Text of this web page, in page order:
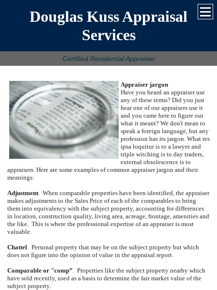
Douglas Kuss Appraisal
Services
Certified Residential Appraiser
Appraiser jargon
Have you heard an appraiser use
any of these terms? Did you just
hear one of our appraisers use it
and you came here to figure out
what it meant? We don't mean to
speak a foreign language, but any
profession has its jargon. What res
ipsa loquitur is to a lawyer and
triple witching is to day traders,
external obsolescence is to
appraisers. Here are some examples of common appraiser jargon and their
meanings:
Adjustment. When comparable properties have been identified, the appraiser
makes adjustments to the Sales Price of each of the comparables to bring
them into equivalency with the subject property, accounting for differences
in location, construction quality, living area, acreage, frontage, amenities and
the like. This is where the professional expertise of an appraiser is most
valuable.
Chattel. Personal property that may be on the subject property but which
does not figure into the opinion of value in the appraisal report.
Comparable or "comp”. Properties like the subject property nearby which
have sold recently, used as a basis to determine the fair market value of the
subject property.